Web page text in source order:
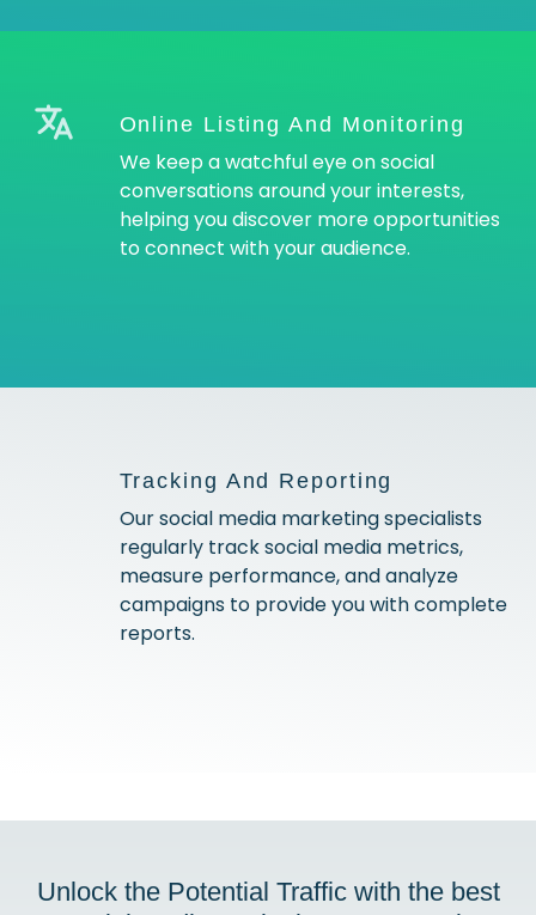
Online Listing And Monitoring
We keep a watchful eye on social
conversations around your interests,
helping you discover more opportunities
to connect with your audience.
Tracking And Reporting
Our social media marketing specialists
regularly track social media metrics,
measure performance, and analyze
campaigns to provide you with complete
reports.
Unlock the Potential Traffic with the best